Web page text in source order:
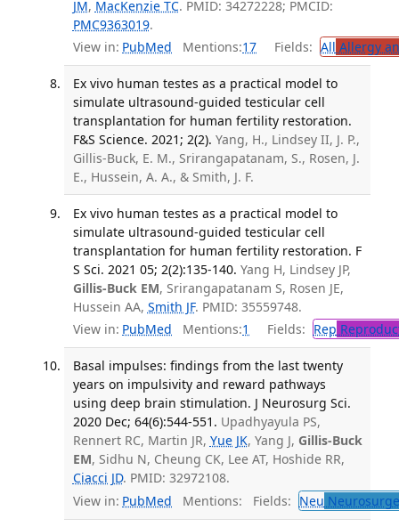
JM, MacKenzie TC. PMID: 34272228; PMCID:
PMC9363019.
View in: PubMed Mentions:17 Fields: All Allergy
Ex vivo human testes as a practical model to
simulate ultrasound-guided testicular cell
transplantation for human fertility restoration.
F&S Science. 2021; 2(2). Yang, H., Lindsey II, J. P.,
Gillis-Buck, E. M., Srirangapatanam, S., Rosen, J.
E., Hussein, A. A., & Smith, J. F.
Ex vivo human testes as a practical model to
simulate ultrasound-guided testicular cell
transplantation for human fertility restoration. F
S Sci. 2021 05; 2(2):135-140. Yang H, Lindsey JP,
Gillis-Buck EM, Srirangapatanam S, Rosen JE,
Hussein AA, Smith JF. PMID: 35559748.
View in: PubMed Mentions:1 Fields: Rep
Basal impulses: findings from the last twenty
years on impulsivity and reward pathways
using deep brain stimulation. J Neurosurg Sci.
2020 Dec; 64(6):544-551. Upadhyayula PS,
Rennert RC, Martin JR, Yue JK, Yang J, Gillis-Buck
EM, Sidhu N, Cheung CK, Lee AT, Hoshide RR,
Ciacci JD. PMID: 32972108.
View in: PubMed Mentions: Fields: Neu